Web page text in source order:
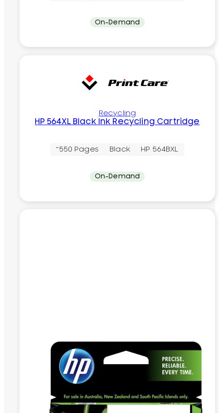
On-Demand
Recycling
HP 564XL Black Ink Recycling Cartridge
~550 Pages Black HP 564BXL
On-Demand